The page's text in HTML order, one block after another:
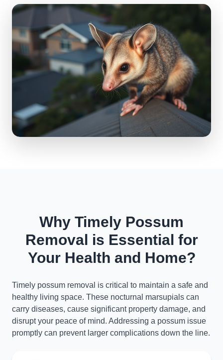
Why Timely Possum
Removal is Essential for
Your Health and Home?
Timely possum removal is critical to maintain a safe and
healthy living space. These nocturnal marsupials can
carry diseases, cause significant property damage, and
disrupt your peace of mind. Addressing a possum issue
promptly can prevent larger complications down the line.